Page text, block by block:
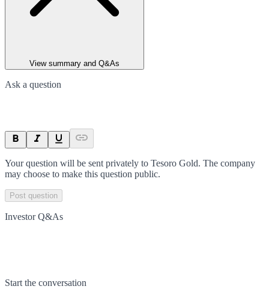
View summary and Q&As
Ask a question
Your question will be sent privately to Tesoro Gold. The company
may choose to make this question public.
Post question
Investor Q&As
Start the conversation